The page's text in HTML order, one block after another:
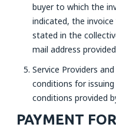
buyer to which the
indicated, the
stated in the
mail address
Service Providers
conditions for
conditions provided
PAYMENT